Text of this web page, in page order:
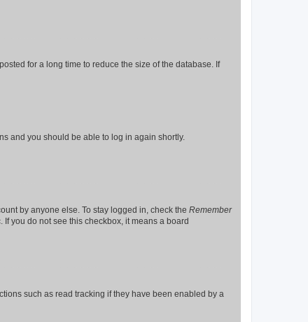
for a long time to reduce the size of the database. If
and you should be able to log in again shortly.
by anyone else. To stay logged in, check the Remember
you do not see this checkbox, it means a board
such as read tracking if they have been enabled by a